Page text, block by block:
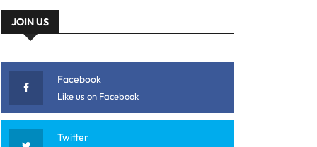
JOIN US
Facebook
Like us on Facebook
Twitter